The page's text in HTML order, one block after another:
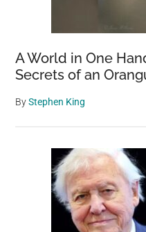
A World in One
Secrets of an
ByStephen King